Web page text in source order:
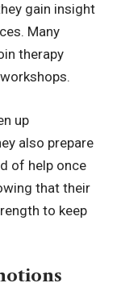
gain insight
Many
therapy
up
also prepare
of help once
that their
to keep